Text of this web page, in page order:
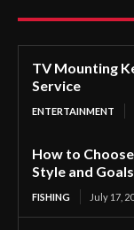
TV Mounting
Service
ENTERTAINMENT
How to
Style and Goals
FISHING July 17,